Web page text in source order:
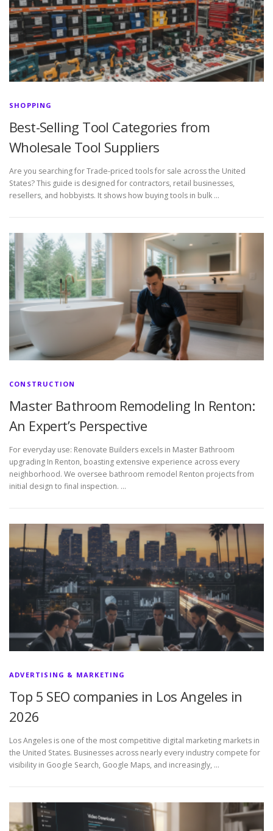
SHOPPING
Best-Selling Tool Categories from
Wholesale Tool Suppliers
Are you searching for Trade-priced tools for sale across the United
States? This guide is designed for contractors, retail businesses,
resellers, and hobbyists. It shows how buying tools in bulk …
CONSTRUCTION
Master Bathroom Remodeling In Renton:
An Expert’s Perspective
For everyday use: Renovate Builders excels in Master Bathroom
upgrading In Renton, boasting extensive experience across every
neighborhood. We oversee bathroom remodel Renton projects from
initial design to final inspection. …
ADVERTISING & MARKETING
Top 5 SEO companies in Los Angeles in
2026
Los Angeles is one of the most competitive digital marketing markets in
the United States. Businesses across nearly every industry compete for
visibility in Google Search, Google Maps, and increasingly, …